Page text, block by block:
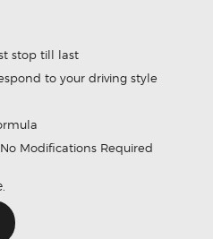
stop till last
to your driving style
Modifications Required